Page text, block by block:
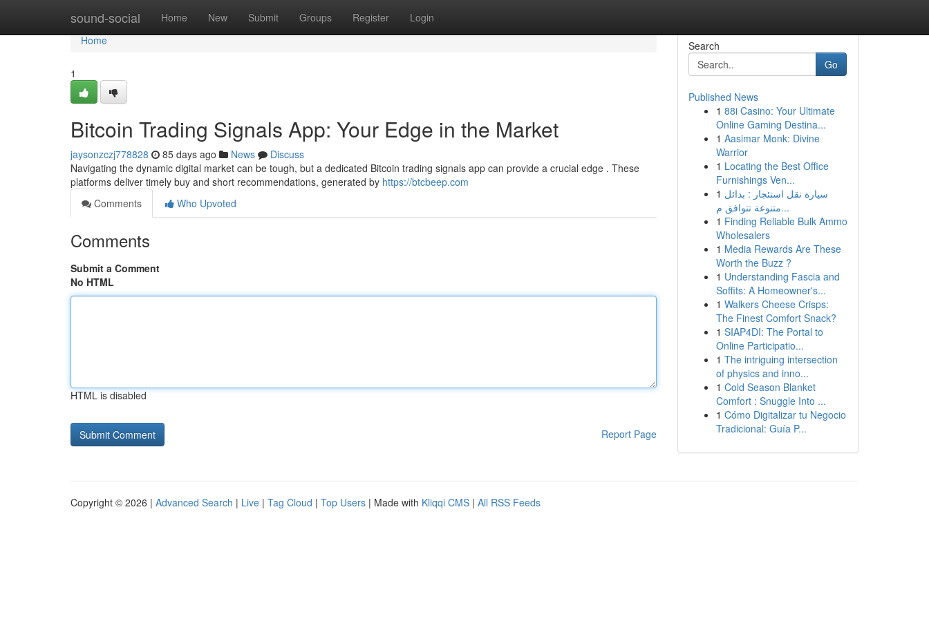
sound-social Home New Submit Groups Register Login
Home
Home
1
Bitcoin Trading Signals App: Your Edge in the Market
jaysonzczj778828 85 days ago News
Discuss
Navigating the dynamic digital market can be tough, but a dedicated Bitcoin trading signals app can provide a crucial edge . These
platforms deliver timely buy and short recommendations, generated by https://btcbeep.com
Comments
Who Upvoted
Comments
Submit a Comment
No HTML
HTML is disabled
Report Page
Search
Go
Published News
1 88i Casino: Your Ultimate
Online Gaming Destina...
1 Aasimar Monk: Divine
Warrior
1 Locating the Best Office
Furnishings Ven...
1 سيارة نقل استئجار : بدائل
متنوعة تتوافق م...
1 Finding Reliable Bulk Ammo
Wholesalers
1 Media Rewards Are These
Worth the Buzz ?
1 Understanding Fascia and
Soffits: A Homeowner's...
1 Walkers Cheese Crisps:
The Finest Comfort Snack?
1 SIAP4DI: The Portal to
Online Participatio...
1 The intriguing intersection
of physics and inno...
1 Cold Season Blanket
Comfort : Snuggle Into ...
1 Cómo Digitalizar tu Negocio
Tradicional: Guía P...
Copyright © 2026 | Advanced Search | Live | Tag Cloud | Top Users | Made with Kliqqi CMS | All RSS Feeds